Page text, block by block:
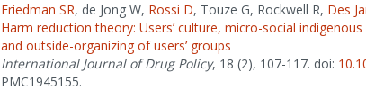
Friedman SR, de Jong W, Rossi D, Touze G, Rockwell R, Des
Harm reduction theory: Users’ culture, micro-social
and outside-organizing of users’ groups
International Journal of Drug Policy, 18 (2), 107-117. doi:
PMC1945155.